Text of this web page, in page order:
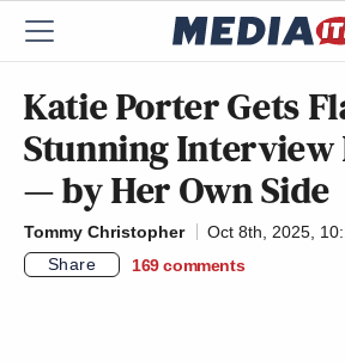
Katie Porter Gets
Stunning
— by Her Own Side
Tommy Christopher
Oct 8th, 2025,
Share
169 comments